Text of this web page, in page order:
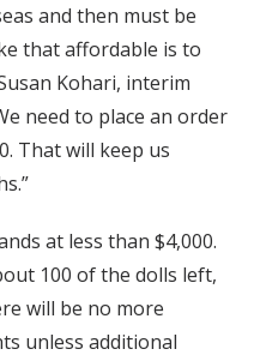
and then must be
that affordable is to
Kohari, interim
need to place an order
That will keep us
at less than $4,000.
100 of the dolls left,
will be no more
unless additional